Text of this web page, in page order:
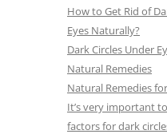
How to Get Rid of
Eyes Naturally?
Dark Circles Under
Natural Remedies
Natural Remedies
It’s very important
factors for dark